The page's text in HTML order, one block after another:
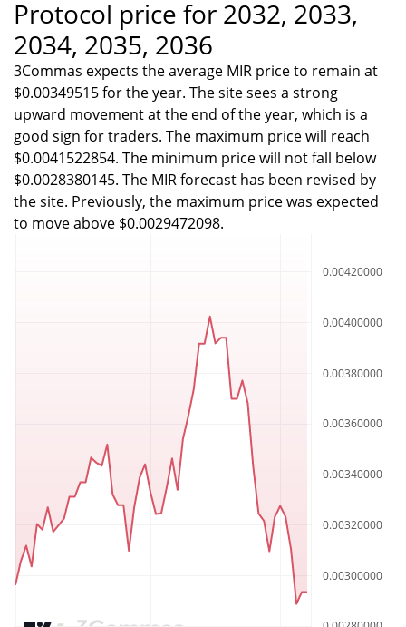
Protocol price for 2032, 2033,
2034, 2035, 2036
3Commas expects the average MIR price to remain at
$0.00349515 for the year. The site sees a strong
upward movement at the end of the year, which is a
good sign for traders. The maximum price will reach
$0.0041522854. The minimum price will not fall below
$0.0028380145. The MIR forecast has been revised by
the site. Previously, the maximum price was expected
to move above $0.0029472098.